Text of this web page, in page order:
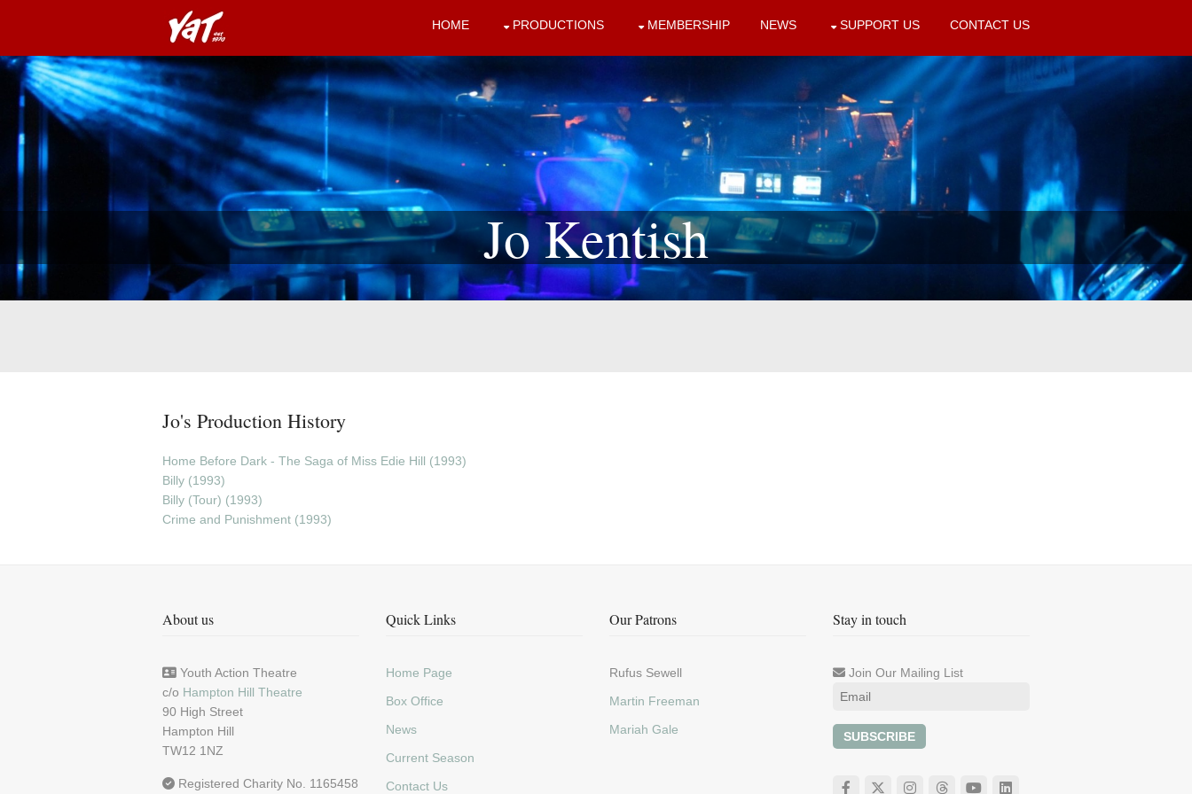
HOME PRODUCTIONS MEMBERSHIP NEWS SUPPORT US CONTACT US
Jo Kentish
Jo's Production History
Home Before Dark - The Saga of Miss Edie Hill (1993)
Billy (1993)
Billy (Tour) (1993)
Crime and Punishment (1993)
About us
Youth Action Theatre
c/o Hampton Hill Theatre
90 High Street
Hampton Hill
TW12 1NZ
Registered Charity No. 1165458
Quick Links
Home Page
Box Office
News
Current Season
Contact Us
Our Patrons
Rufus Sewell
Martin Freeman
Mariah Gale
Stay in touch
Join Our Mailing List
SUBSCRIBE